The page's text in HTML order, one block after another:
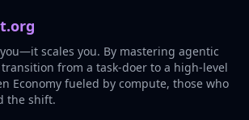
scales you. By mastering agentic
from a task-doer to a high-level
Economy fueled by compute, those who
the shift.